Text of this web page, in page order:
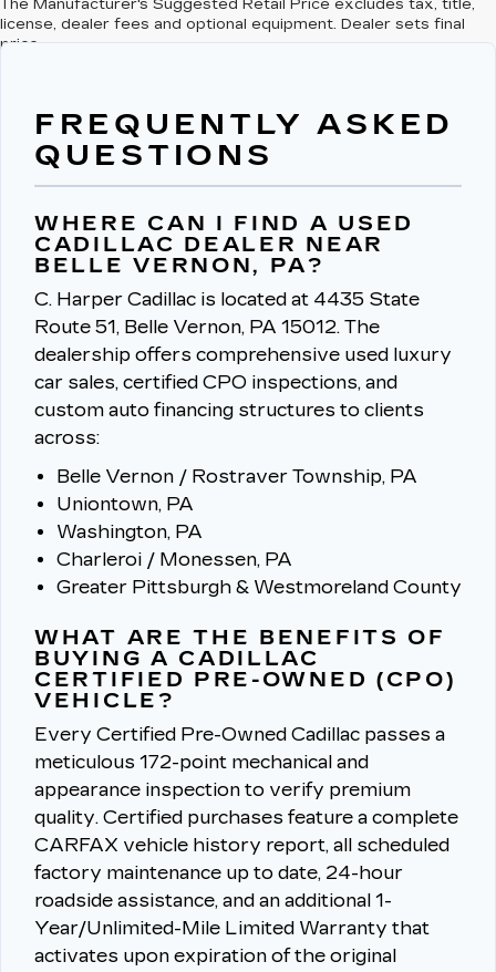
The Manufacturer's Suggested Retail Price excludes tax, title,
license, dealer fees and optional equipment. Dealer sets final
price.
FREQUENTLY ASKED
QUESTIONS
WHERE CAN I FIND A USED
CADILLAC DEALER NEAR
BELLE VERNON, PA?
C. Harper Cadillac is located at 4435 State
Route 51, Belle Vernon, PA 15012. The
dealership offers comprehensive used luxury
car sales, certified CPO inspections, and
custom auto financing structures to clients
across:
Belle Vernon / Rostraver Township, PA
Uniontown, PA
Washington, PA
Charleroi / Monessen, PA
Greater Pittsburgh & Westmoreland County
WHAT ARE THE BENEFITS OF
BUYING A CADILLAC
CERTIFIED PRE-OWNED (CPO)
VEHICLE?
Every Certified Pre-Owned Cadillac passes a
meticulous 172-point mechanical and
appearance inspection to verify premium
quality. Certified purchases feature a complete
CARFAX vehicle history report, all scheduled
factory maintenance up to date, 24-hour
roadside assistance, and an additional 1-
Year/Unlimited-Mile Limited Warranty that
activates upon expiration of the original